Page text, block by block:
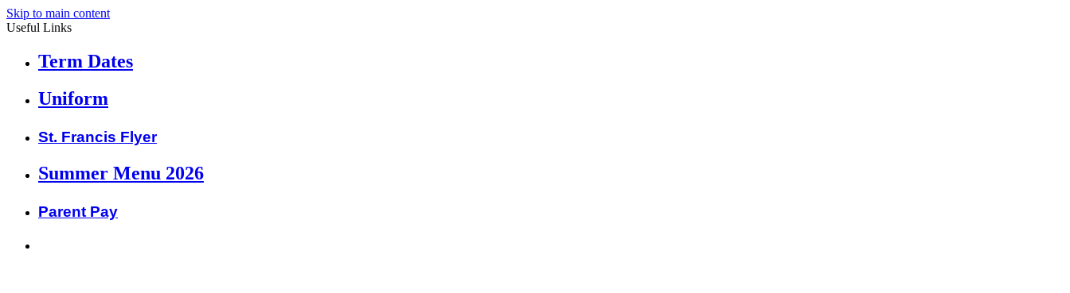
Skip to main content
Useful Links
Term Dates
Uniform
St. Francis Flyer
Summer Menu 2026
Parent Pay